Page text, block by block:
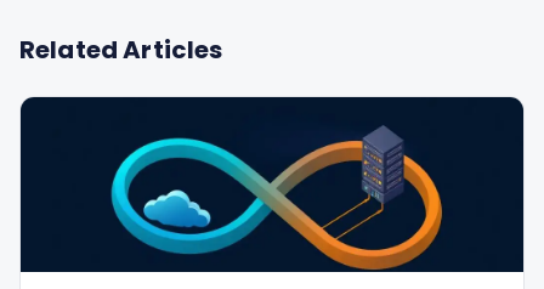
Related Articles